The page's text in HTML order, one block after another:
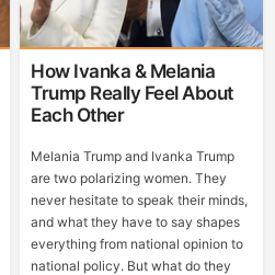
How Ivanka & Melania
Trump Really Feel About
Each Other
Melania Trump and Ivanka Trump
are two polarizing women. They
never hesitate to speak their minds,
and what they have to say shapes
everything from national opinion to
national policy. But what do they